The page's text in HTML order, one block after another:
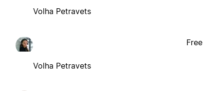
Volha Petravets
Volha Petravets
Free